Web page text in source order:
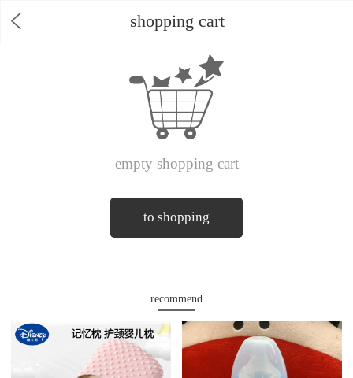
shopping cart
empty shopping cart
to shopping
recommend